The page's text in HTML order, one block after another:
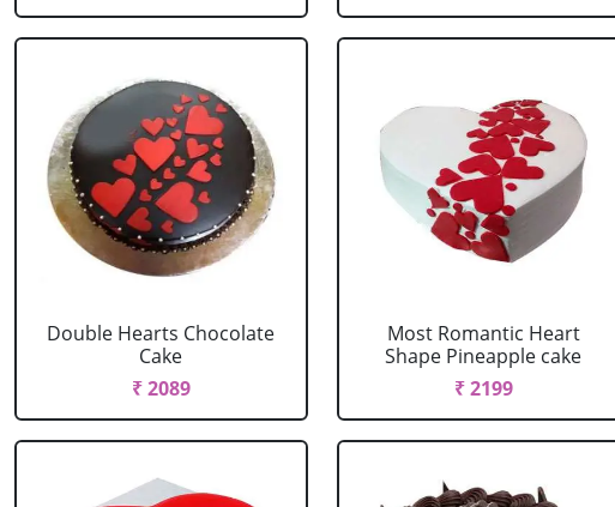
Double Hearts Chocolate
Cake
₹ 2089
Most Romantic Heart
Shape Pineapple cake
₹ 2199